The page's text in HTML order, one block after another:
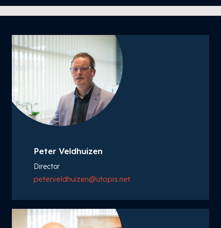
Peter Veldhuizen
Director
peter.veldhuizen@utopis.net